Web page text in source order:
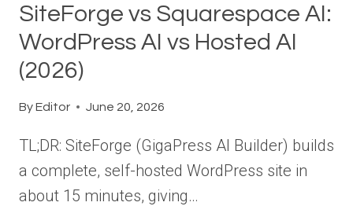
SiteForge vs Squarespace AI:
WordPress AI vs Hosted AI
(2026)
ByEditor June 20, 2026
TL;DR: SiteForge (GigaPress AI Builder) builds
a complete, self-hosted WordPress site in
about 15 minutes, giving…